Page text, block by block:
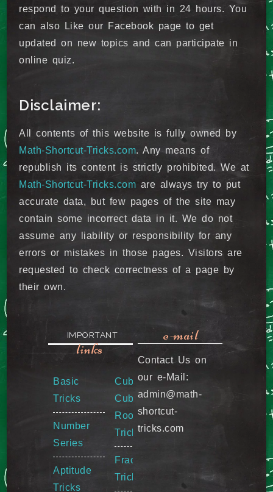
respond to your question with in 24 hours. You
can also Like our Facebook page to get
updated on new topics and can participate in
online quiz.
Disclaimer:
All contents of this website is fully owned by
Math-Shortcut-Tricks.com. Any means of
republish its content is strictly prohibited. We at
Math-Shortcut-Tricks.com are always try to put
accurate data, but few pages of the site may
contain some incorrect data in it. We do not
assume any liability or responsibility for any
errors or mistakes in those pages. Visitors are
requested to check correctness of a page by
their own.
IMPORTANT
links
Basic
Tricks
Number
Series
Aptitude
Tricks
Cube &
Cube
Root
Tricks
Fraction
Tricks
e-mail
Contact Us on
our e-Mail:
admin@math-
shortcut-
tricks.com